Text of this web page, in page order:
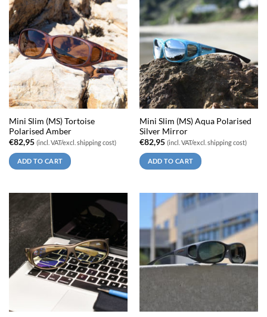
Mini Slim (MS) Tortoise
Polarised Amber
€82,95 (incl. VAT/excl. shipping cost)
ADD TO CART
Mini Slim (MS) Aqua Polarised
Silver Mirror
€82,95 (incl. VAT/excl. shipping cost)
ADD TO CART